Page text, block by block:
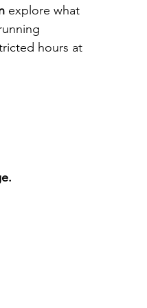
explore what
hours at